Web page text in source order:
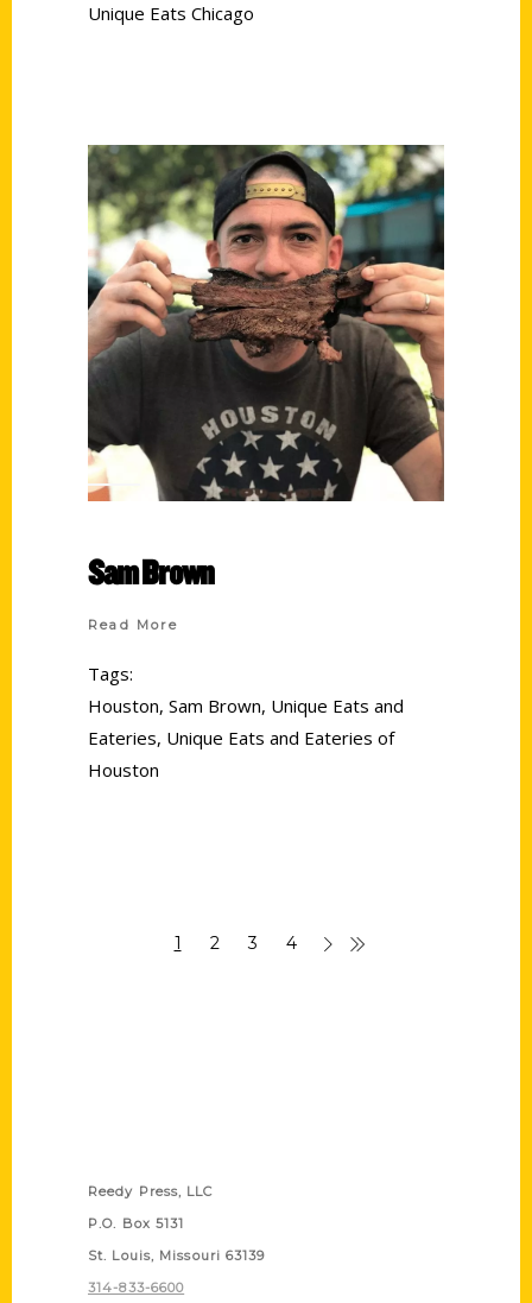
Unique Eats Chicago
Sam Brown
Read More
Tags:
Houston, Sam Brown, Unique Eats and
Eateries, Unique Eats and Eateries of
Houston
1 2 3 4
Reedy Press, LLC
P.O. Box 5131
St. Louis, Missouri 63139
314-833-6600